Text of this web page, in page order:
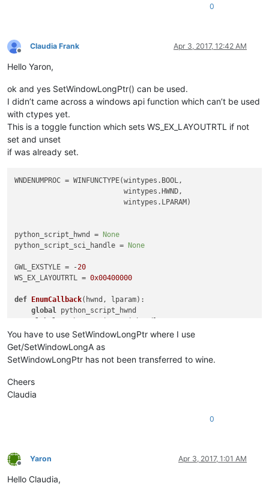
0
Offline
Claudia Frank Apr 3, 2017, 12:42 AM
Hello Yaron,
ok and yes SetWindowLongPtr() can be used.
I didn’t came across a windows api function which can’t be used
with ctypes yet.
This is a toggle function which sets WS_EX_LAYOUTRTL if not
set and unset
if was already set.
WNDENUMPROC = WINFUNCTYPE(wintypes.BOOL,
                          wintypes.HWND,
                          wintypes.LPARAM)
python_script_hwnd =
None
python_script_sci_handle =
None
GWL_EXSTYLE = -20
WS_EX_LAYOUTRTL = 0x00400000
def EnumCallback( hwnd, lparam):
global python_script_hwnd
    curr_class = (wintypes.WCHAR *
    curr_name = (wintypes.WCHAR *
    windll.user32.GetWindowTextW(hwnd, curr_name,
windll.user32.GetParent(hwnd) ==
You have to use SetWindowLongPtr where I use
Get/SetWindowLongA as
SetWindowLongPtr has not been transferred to wine.
Cheers
Claudia
0
Offline
Yaron Apr 3, 2017, 1:01 AM
Hello Claudia,